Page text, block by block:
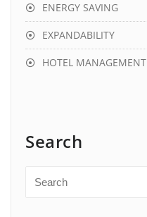
ENERGY SAVING
EXPANDABILITY
HOTEL MANAGEMENT
Search